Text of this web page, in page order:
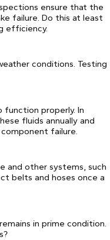
ensure that the
failure. Do this at least
efficiency.
conditions. Testing
function properly. In
fluids annually and
failure.
and other systems, such
belts and hoses once a
in prime condition.